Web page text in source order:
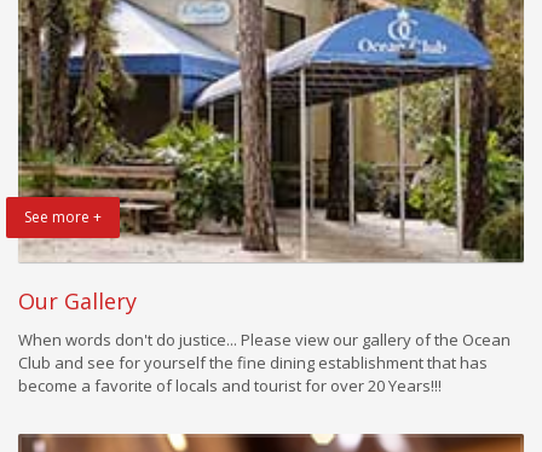
See more +
Our Gallery
When words don't do justice... Please view our gallery of the Ocean
Club and see for yourself the fine dining establishment that has
become a favorite of locals and tourist for over 20 Years!!!